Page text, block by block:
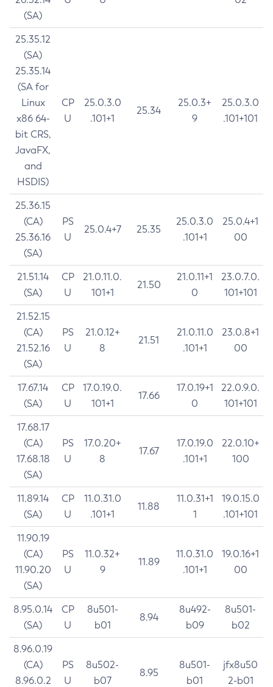
(SA)
25.35.12
(SA)
25.35.14
(SA for
Linux
x86 64-
bit CRS,
JavaFX,
and
HSDIS)
CP
U
25.0.3.0
.101+1
25.34
25.0.3+
9
25.0.3.0
.101+101
25.36.15
(CA)
25.36.16
(SA)
PS
U
25.0.4+7 25.35
25.0.3.0
.101+1
25.0.4+1
00
21.51.14
(SA)
CP
U
21.0.11.0.
101+1
21.50
21.0.11+1
0
23.0.7.0.
101+101
21.52.15
(CA)
21.52.16
(SA)
PS
U
21.0.12+
8
21.51
21.0.11.0
.101+1
23.0.8+1
00
17.67.14
(SA)
CP
U
17.0.19.0.
101+1
17.66
17.0.19+1
0
22.0.9.0.
101+101
17.68.17
(CA)
17.68.18
(SA)
PS
U
17.0.20+
8
17.67
17.0.19.0
.101+1
22.0.10+
100
11.89.14
(SA)
CP
U
11.0.31.0
.101+1
11.88
11.0.31+1
1
19.0.15.0
.101+101
11.90.19
(CA)
11.90.20
(SA)
PS
U
11.0.32+
9
11.89
11.0.31.0
.101+1
19.0.16+1
00
8.95.0.14
(SA)
CP
U
8u501-
b01
8.94
8u492-
b09
8u501-
b02
8.96.0.19
(CA)
8.96.0.2
PS
U
8u502-
b07
8.95
8u501-
b01
jfx8u50
2-b01